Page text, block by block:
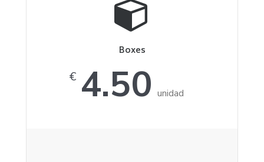
Boxes
4.50
€
unidad